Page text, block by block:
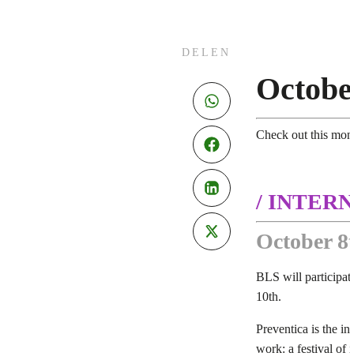
DELEN
Check out this
/
October
BLS will
10th.
Preventica is the
work: a festival of